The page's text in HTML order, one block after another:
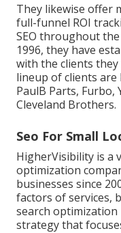
They likewise offer
full-funnel ROI
SEO throughout
1996, they have
with the clients
lineup of clients
PaulB Parts, Furbo,
Cleveland Brothers.
Seo For Small
HigherVisibility is a
optimization
businesses since
factors of services,
search optimization
strategy that